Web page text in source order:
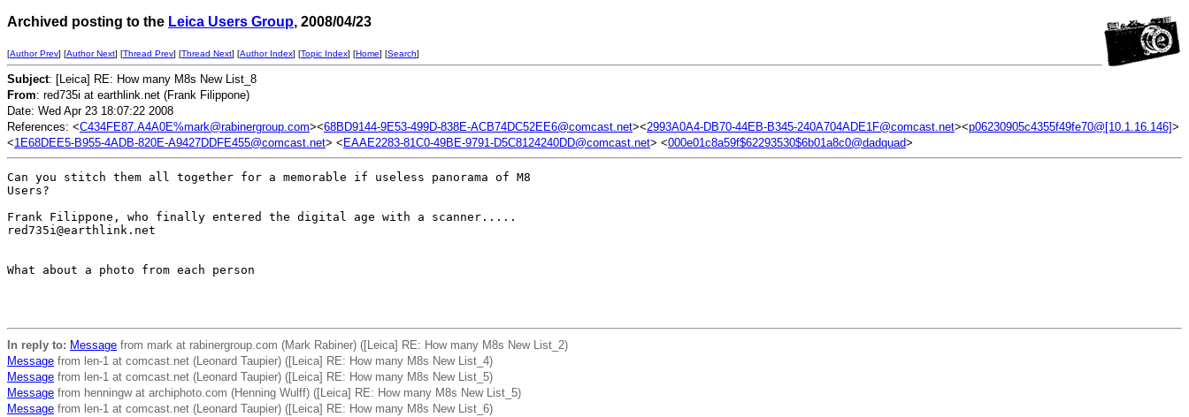
Archived posting to the Leica Users Group, 2008/04/23
[Author Prev] [Author Next] [Thread Prev] [Thread Next] [Author Index] [Topic Index] [Home] [Search]
Subject: [Leica] RE: How many M8s New List_8
From: red735i at earthlink.net (Frank Filippone)
Date: Wed Apr 23 18:07:22 2008
References: <C434FE87.A4A0E%mark@rabinergroup.com><68BD9144-9E53-499D-838E-ACB74DC52EE6@comcast.net><2993A0A4-DB70-44EB-B345-240A704ADE1F@comcast.net><p06230905c4355f49fe70@[10.1.16.146]>
<1E68DEE5-B955-4ADB-820E-A9427DDFE455@comcast.net> < EAAE2283-81C0-49BE-9791-D5C8124240DD@comcast.net> <000e01c8a59f$62293530$6b01a8c0@dadquad>
Can you stitch them all together for a memorable if useless panorama of M8
Users?
Frank Filippone, who finally entered the digital age with a scanner.....
red735i@earthlink.net
What about a photo from each person
In reply to: Message from mark at rabinergroup.com (Mark Rabiner) ([Leica] RE: How many M8s New List_2)
Message from len-1 at comcast.net (Leonard Taupier) ([Leica] RE: How many M8s New List_4)
Message from len-1 at comcast.net (Leonard Taupier) ([Leica] RE: How many M8s New List_5)
Message from henningw at archiphoto.com (Henning Wulff) ([Leica] RE: How many M8s New List_5)
Message from len-1 at comcast.net (Leonard Taupier) ([Leica] RE: How many M8s New List_6)